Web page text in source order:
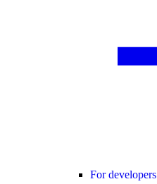
For developers